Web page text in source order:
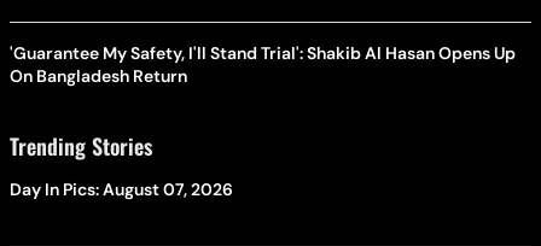
'Guarantee My Safety, I'll Stand Trial': Shakib Al Hasan Opens Up
On Bangladesh Return
Trending Stories
Day In Pics: August 07, 2026